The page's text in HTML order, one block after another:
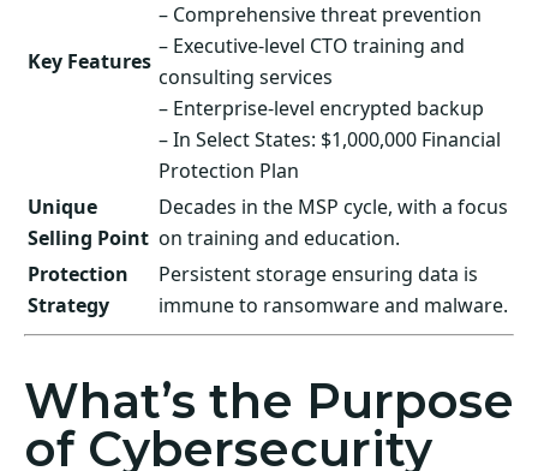
Key Features
– Comprehensive threat prevention
– Executive-level CTO training and
consulting services
– Enterprise-level encrypted backup
– In Select States: $1,000,000 Financial
Protection Plan
Unique
Selling Point
Decades in the MSP cycle, with a focus
on training and education.
Protection
Strategy
Persistent storage ensuring data is
immune to ransomware and malware.
What’s the Purpose
of Cybersecurity